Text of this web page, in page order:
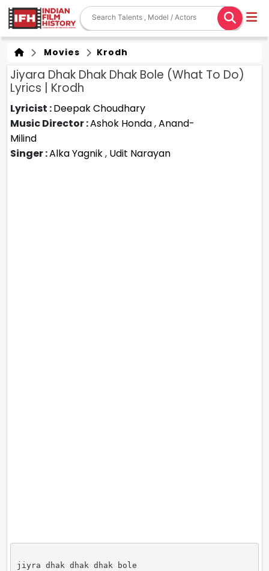
Movies Krodh
Jiyara Dhak Dhak Dhak Bole (What To Do)
Lyrics | Krodh
Lyricist :Deepak Choudhary
Music Director :Ashok Honda,Anand-
Milind
Singer :Alka Yagnik, Udit Narayan
jiyra dhak dhak dhak bole